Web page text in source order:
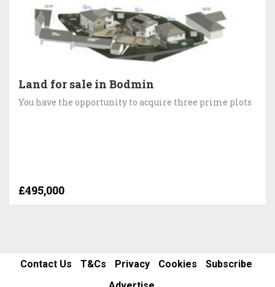
Land for sale in Bodmin
You have the opportunity to acquire three prime plots
£495,000
Contact Us T&Cs Privacy Cookies
Subscribe